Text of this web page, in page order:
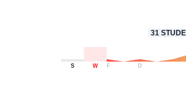
31
S W F D